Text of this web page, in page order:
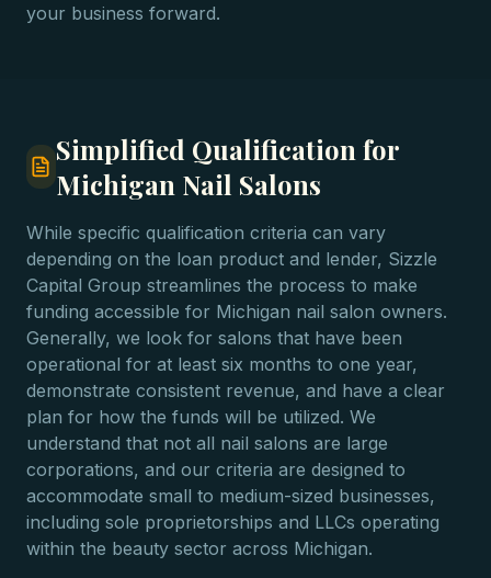
your business forward.
Simplified Qualification for
Michigan Nail Salons
While specific qualification criteria can vary
depending on the loan product and lender, Sizzle
Capital Group streamlines the process to make
funding accessible for Michigan nail salon owners.
Generally, we look for salons that have been
operational for at least six months to one year,
demonstrate consistent revenue, and have a clear
plan for how the funds will be utilized. We
understand that not all nail salons are large
corporations, and our criteria are designed to
accommodate small to medium-sized businesses,
including sole proprietorships and LLCs operating
within the beauty sector across Michigan.